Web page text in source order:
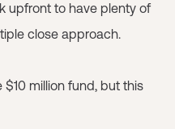
upfront to have plenty of
close approach.
$10 million fund, but this